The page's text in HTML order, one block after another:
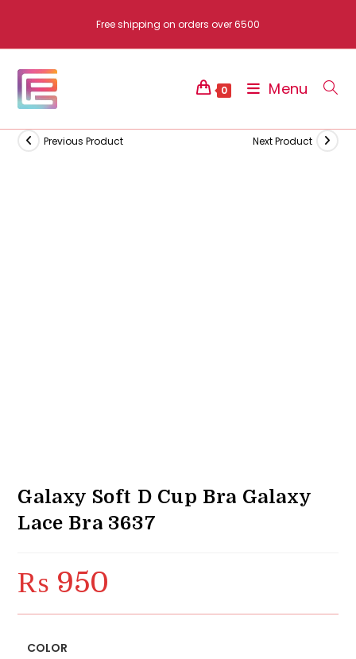
content
Free shipping on orders over 6500
0 Menu
Previous Product Next Product
Galaxy Soft D Cup Bra Galaxy
Lace Bra 3637
₨ 950
COLOR